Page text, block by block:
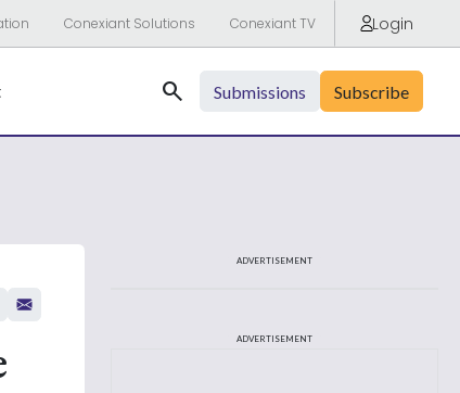
Conexiant Solutions Conexiant TV Login
Search Submissions Subscribe
ADVERTISEMENT
ADVERTISEMENT